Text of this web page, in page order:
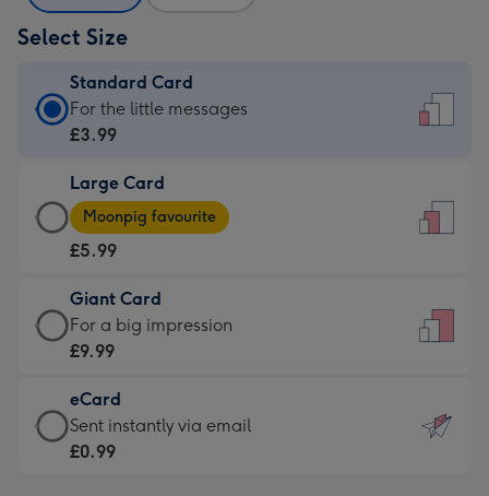
Select Size
Standard Card
Standard
Card
£3.99
-
For
little
messages
-
132
x
185
For the little messages
£3.99
Large Card
Large
Card
-
£5.99
-
Moonpig
-
Dimensions:
205
Moonpig favourite
£5.99
Giant Card
Giant
Card
£9.99
-
For
For a big impression
£9.99
eCard
eCard
-
Sent instantly via email
£0.99